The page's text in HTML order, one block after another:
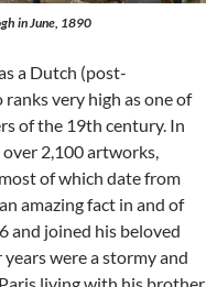
in June, 1890
a Dutch (post-
very high as one of
of the 19th century. In
2,100 artworks,
of which date from
amazing fact in and of
and joined his beloved
were a stormy and